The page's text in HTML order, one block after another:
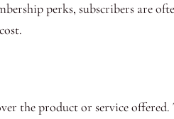
perks, subscribers are
the product or service offered.